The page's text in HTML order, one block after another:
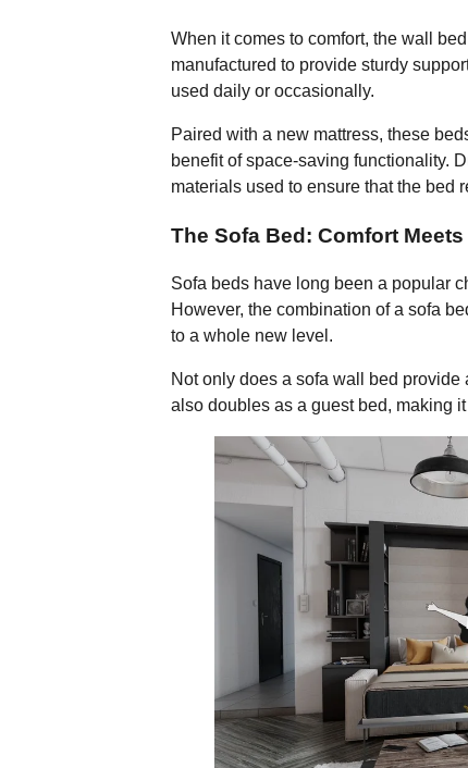
When it comes to comfort, the wall
manufactured to provide sturdy
used daily or occasionally.
Paired with a new mattress, these
benefit of space-saving functionality.
materials used to ensure that the bed
The Sofa Bed: Comfort
Sofa beds have long been a popular
However, the combination of a sofa
to a whole new level.
Not only does a sofa wall bed
also doubles as a guest bed, making